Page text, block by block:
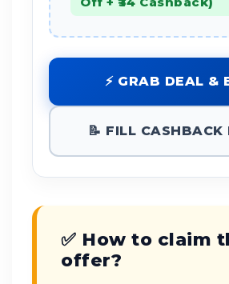
⚡ GRAB DEAL &
📝 FILL CASHBACK
✅ How to claim
offer?